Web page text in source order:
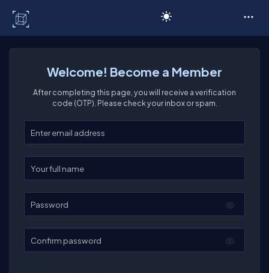
Welcome! Become a Member
After completing this page, you will receive a verification
code (OTP). Please check your inbox or spam.
Enter your email
Enter your full name
Password
Confirm password